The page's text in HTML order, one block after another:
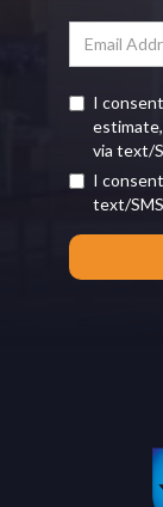
I
via text/
I
text/